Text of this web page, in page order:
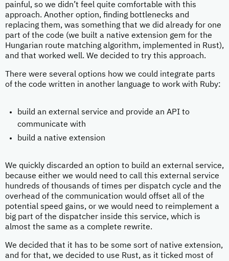
painful, so we didn’t feel quite comfortable with this
approach. Another option, finding bottlenecks and
replacing them, was something that we did already for one
part of the code (we built a native extension gem for the
Hungarian route matching algorithm, implemented in Rust),
and that worked well. We decided to try this approach.
There were several options how we could integrate parts
of the code written in another language to work with Ruby:
build an external service and provide an API to
communicate with
build a native extension
We quickly discarded an option to build an external service,
because either we would need to call this external service
hundreds of thousands of times per dispatch cycle and the
overhead of the communication would offset all of the
potential speed gains, or we would need to reimplement a
big part of the dispatcher inside this service, which is
almost the same as a complete rewrite.
We decided that it has to be some sort of native extension,
and for that, we decided to use Rust, as it ticked most of